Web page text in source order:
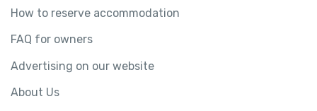
How to reserve accommodation
FAQ for owners
Advertising on our website
About Us